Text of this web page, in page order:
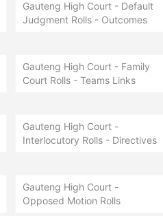
Gauteng High Court - Default
Judgment Rolls - Outcomes
Gauteng High Court - Family
Court Rolls - Teams Links
Gauteng High Court -
Interlocutory Rolls - Directives
Gauteng High Court -
Opposed Motion Rolls